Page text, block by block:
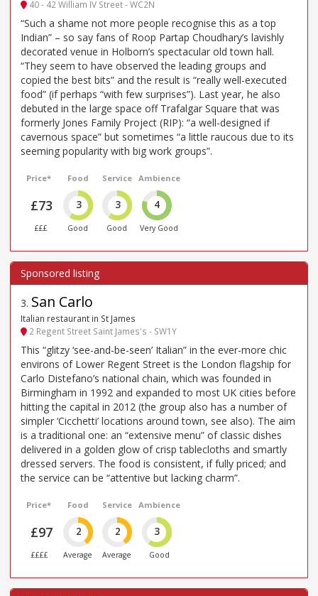
40 - 42 William IV Street - WC2N
“Such a shame not more people recognise this as a top
Indian” – so say fans of Roop Partap Choudhary’s lavishly
decorated venue in Holborn’s spectacular old town hall.
“They seem to have observed the leading groups and
copied the best bits” and the result is “really well-executed
food” (if perhaps “with few surprises”). Last year, he also
debuted in the large space off Trafalgar Square that was
formerly Jones Family Project (RIP): “a well-designed if
cavernous space” but sometimes “a little raucous due to its
seeming popularity with big work groups”.
Price*
£73
£££
Food
3
Good
Service
3
Good
Ambience
4
Very Good
3. San Carlo
Italian restaurant in St James
2 Regent Street Saint James's - SW1Y
This “glitzy ‘see-and-be-seen’ Italian” in the ever-more chic
environs of Lower Regent Street is the London flagship for
Carlo Distefano’s national chain, which was founded in
Birmingham in 1992 and expanded to most UK cities before
hitting the capital in 2012 (the group also has a number of
simpler ‘Cicchetti’ locations around town, see also). The aim
is a traditional one: an “extensive menu” of classic dishes
delivered in a golden glow of crisp tablecloths and smartly
dressed servers. The food is consistent, if fully priced; and
the service can be “attentive but lacking charm”.
Price*
£97
££££
Food
2
Average
Service
2
Average
Ambience
3
Good